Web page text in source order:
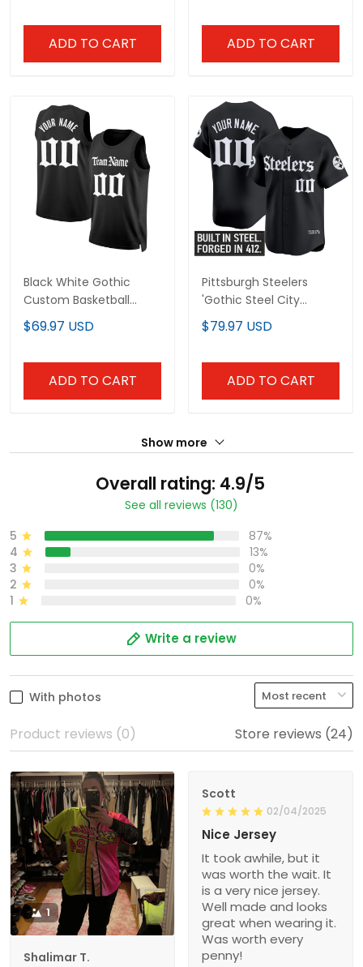
ADD TO CART ADD TO CART
Black White Gothic
Custom Basketball
Jersey
$69.97 USD
ADD TO CART
Pittsburgh Steelers
'Gothic Steel City
Edition' Vapor Baseball
Custom Jersey - All
$79.97 USD
ADD TO CART
Show more
Overall rating: 4.9/5
See all reviews (130)
5
87%
4
13%
3
0%
2
0%
1
0%
Write a review
With photos
Product reviews (0) Store reviews (24)
1
Shalimar T.
Scott
02/04/2025
Nice Jersey
It took awhile, but it
was worth the wait. It
is a very nice jersey.
Well made and looks
great when wearing it.
Was worth every
penny!